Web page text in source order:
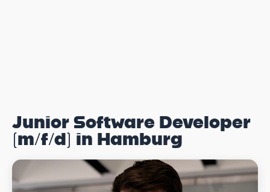
Junior Software Developer
(m/f/d) in Hamburg